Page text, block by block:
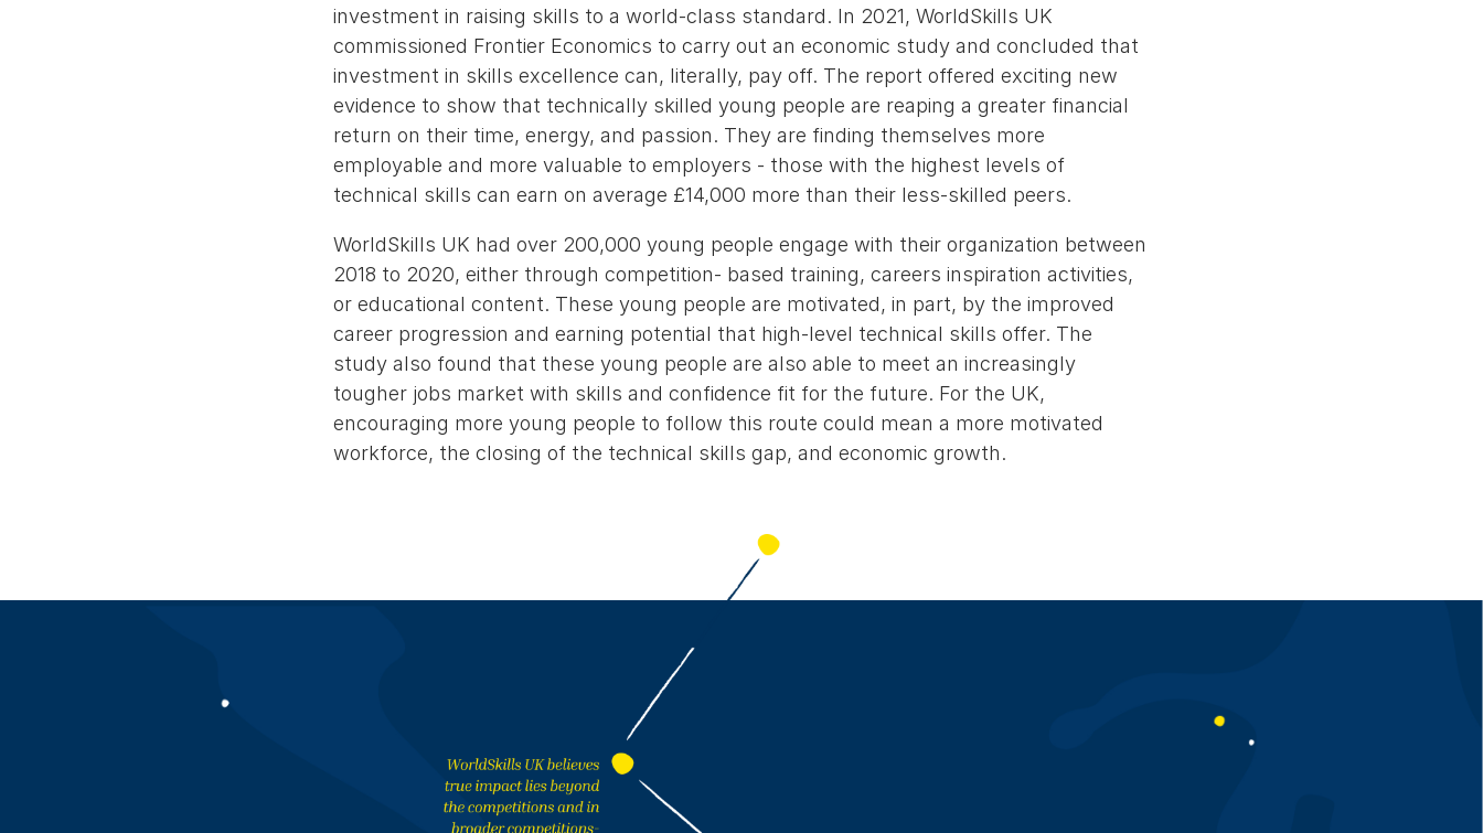
investment in raising skills to a world-class standard. In 2021, WorldSkills UK
commissioned Frontier Economics to carry out an economic study and concluded that
investment in skills excellence can, literally, pay off. The report offered exciting new
evidence to show that technically skilled young people are reaping a greater financial
return on their time, energy, and passion. They are finding themselves more
employable and more valuable to employers - those with the highest levels of
technical skills can earn on average £14,000 more than their less-skilled peers.
WorldSkills UK had over 200,000 young people engage with their organization between
2018 to 2020, either through competition- based training, careers inspiration activities,
or educational content. These young people are motivated, in part, by the improved
career progression and earning potential that high-level technical skills offer. The
study also found that these young people are also able to meet an increasingly
tougher jobs market with skills and confidence fit for the future. For the UK,
encouraging more young people to follow this route could mean a more motivated
workforce, the closing of the technical skills gap, and economic growth.